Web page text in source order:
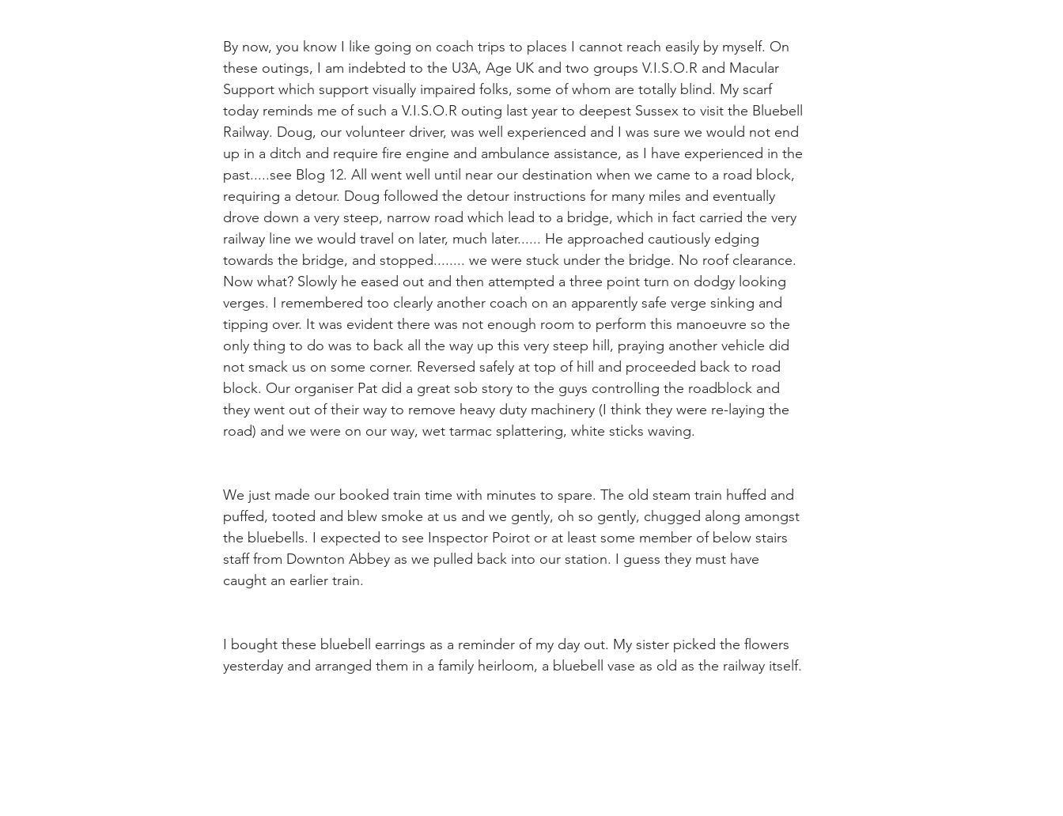
By now, you know I like going on coach trips to places I cannot reach easily by myself. On
these outings, I am indebted to the U3A, Age UK and two groups V.I.S.O.R and Macular
Support which support visually impaired folks, some of whom are totally blind. My scarf
today reminds me of such a V.I.S.O.R outing last year to deepest Sussex to visit the Bluebell
Railway. Doug, our volunteer driver, was well experienced and I was sure we would not end
up in a ditch and require fire engine and ambulance assistance, as I have experienced in the
past.....see Blog 12. All went well until near our destination when we came to a road block,
requiring a detour. Doug followed the detour instructions for many miles and eventually
drove down a very steep, narrow road which lead to a bridge, which in fact carried the very
railway line we would travel on later, much later...... He approached cautiously edging
towards the bridge, and stopped........ we were stuck under the bridge. No roof clearance.
Now what? Slowly he eased out and then attempted a three point turn on dodgy looking
verges. I remembered too clearly another coach on an apparently safe verge sinking and
tipping over. It was evident there was not enough room to perform this manoeuvre so the
only thing to do was to back all the way up this very steep hill, praying another vehicle did
not smack us on some corner. Reversed safely at top of hill and proceeded back to road
block. Our organiser Pat did a great sob story to the guys controlling the roadblock and
they went out of their way to remove heavy duty machinery (I think they were re-laying the
road) and we were on our way, wet tarmac splattering, white sticks waving.
We just made our booked train time with minutes to spare. The old steam train huffed and
puffed, tooted and blew smoke at us and we gently, oh so gently, chugged along amongst
the bluebells. I expected to see Inspector Poirot or at least some member of below stairs
staff from Downton Abbey as we pulled back into our station. I guess they must have
caught an earlier train.
I bought these bluebell earrings as a reminder of my day out. My sister picked the flowers
yesterday and arranged them in a family heirloom, a bluebell vase as old as the railway itself.